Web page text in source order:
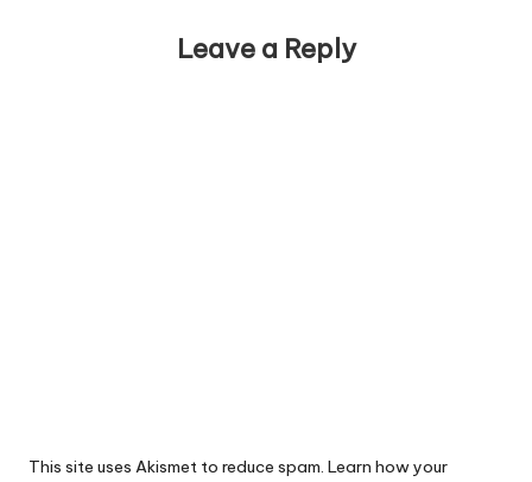
Leave a Reply
This site uses Akismet to reduce spam. Learn how your